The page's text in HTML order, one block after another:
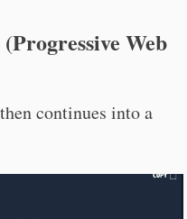
Web
continues into a